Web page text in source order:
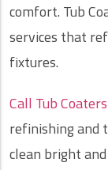
comfort. Tub
services that
fixtures.
Call Tub Coaters
refinishing and
clean bright